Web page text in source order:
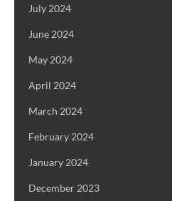
July 2024
June 2024
May 2024
April 2024
March 2024
February 2024
January 2024
December 2023